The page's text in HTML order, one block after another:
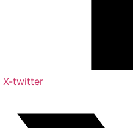
X-twitter